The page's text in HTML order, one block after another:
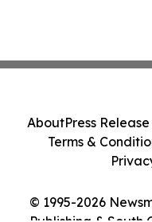
© 1995-2026
AboutPress
Terms &